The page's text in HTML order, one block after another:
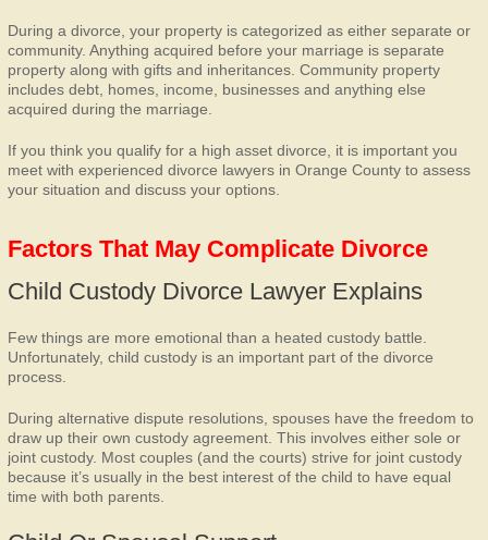
During a divorce, your property is categorized as either separate or
community. Anything acquired before your marriage is separate
property along with gifts and inheritances. Community property
includes debt, homes, income, businesses and anything else
acquired during the marriage.
If you think you qualify for a high asset divorce, it is important you
meet with experienced divorce lawyers in Orange County to assess
your situation and discuss your options.
Factors That May Complicate Divorce
Child Custody Divorce Lawyer Explains
Few things are more emotional than a heated custody battle.
Unfortunately, child custody is an important part of the divorce
process.
During alternative dispute resolutions, spouses have the freedom to
draw up their own custody agreement. This involves either sole or
joint custody. Most couples (and the courts) strive for joint custody
because it’s usually in the best interest of the child to have equal
time with both parents.